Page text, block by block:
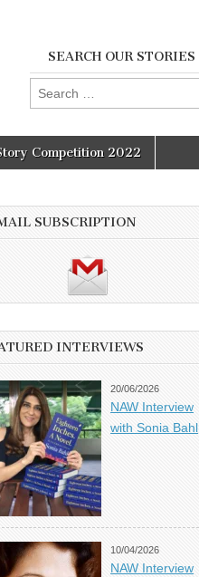
SEARCH OUR STORIES
Search
for:
Competition 2022
SUBSCRIPTION
INTERVIEWS
20/06/2026
NAW Interview
with Sonia Bahl
10/04/2026
NAW Interview